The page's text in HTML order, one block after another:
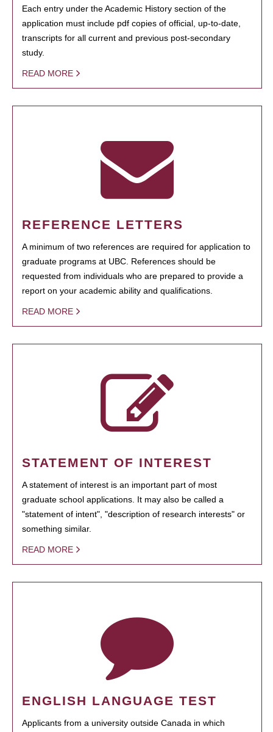
Each entry under the Academic History section of the
application must include pdf copies of official, up-to-date,
transcripts for all current and previous post-secondary
study.
READ MORE
REFERENCE LETTERS
A minimum of two references are required for application to
graduate programs at UBC. References should be
requested from individuals who are prepared to provide a
report on your academic ability and qualifications.
READ MORE
STATEMENT OF INTEREST
A statement of interest is an important part of most
graduate school applications. It may also be called a
"statement of intent", "description of research interests" or
something similar.
READ MORE
ENGLISH LANGUAGE TEST
Applicants from a university outside Canada in which